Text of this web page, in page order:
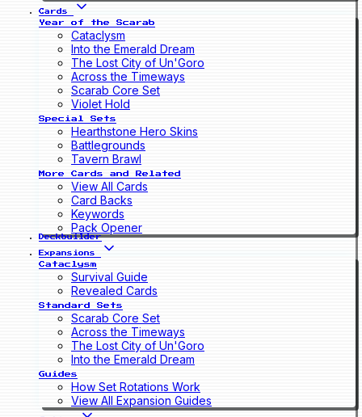
Cards
Year of the Scarab
Cataclysm
Into the Emerald Dream
The Lost City of Un'Goro
Across the Timeways
Scarab Core Set
Violet Hold
Special Sets
Hearthstone Hero Skins
Battlegrounds
Tavern Brawl
More Cards and Related
View All Cards
Card Backs
Keywords
Pack Opener
Deckbuilder
Expansions
Cataclysm
Survival Guide
Revealed Cards
Standard Sets
Scarab Core Set
Across the Timeways
The Lost City of Un'Goro
Into the Emerald Dream
Guides
How Set Rotations Work
View All Expansion Guides